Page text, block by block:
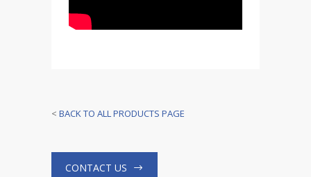
< BACK TO ALL PRODUCTS PAGE
CONTACT US